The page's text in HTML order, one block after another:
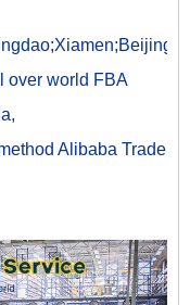
over world FBA
Alibaba Trade